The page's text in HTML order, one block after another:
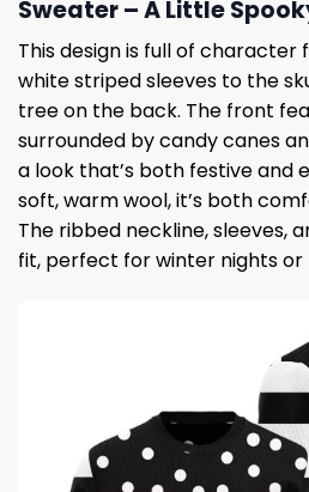
Sweater – A Little
This design is full of
white striped sleeves to the
tree on the back. The front
surrounded by candy canes
a look that’s both festive and
soft, warm wool, it’s both
The ribbed neckline, sleeves,
fit, perfect for winter nights or